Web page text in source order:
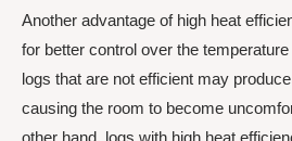
Another advantage of high heat
for better control over the
logs that are not efficient may
causing the room to become
other hand, logs with high heat